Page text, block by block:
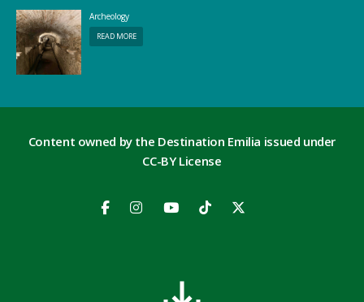
Archeology
READ MORE
Content owned by the Destination Emilia issued under
CC-BY License